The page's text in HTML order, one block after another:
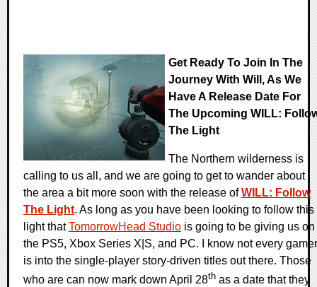
Get Ready To Join In The
Journey With Will, As We
Have A Release Date For
The Upcoming WILL:
The Light
The Northern wilderness is
calling to us all, and we are going to get to wander about
the area a bit more soon with the release ofWILL: Follow
The Light. As long as you have been looking to follow this
light thatTomorrowHead Studio is going to be giving us on
the PS5, Xbox Series X|S, and PC. I know not every gamer
is into the single-player story-driven titles out there. Those
who are can now mark down April 28th as a date that they